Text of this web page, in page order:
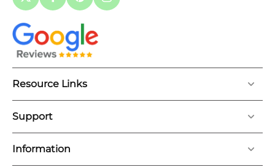
Resource Links
Support
Information